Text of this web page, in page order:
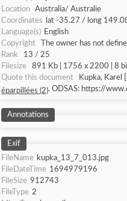
Location
Australia/ Australie
Coordinates
lat -35.27 / long
Language(s) English
Copyright
The owner has not
Rank
13 / 25
Filesize
891 Kb | 1756 x 2200 | 8
Quote this document
éparpillées (2) . ODSAS: https://
Annotations
Exif
FileName kupka_13_7_013.jpg
FileDateTime 1694979196
FileSize 912743
FileType 2